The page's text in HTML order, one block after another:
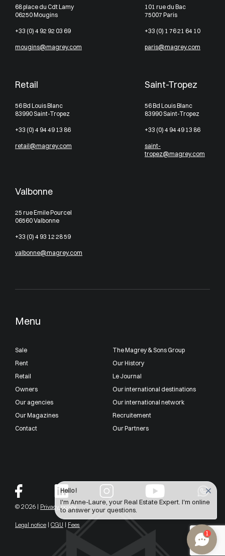
Menu
Sale
Rent
Retail
Owners
Our agencies
Our Magazines
Contact
The Magrey & Sons Group
Our History
Le Journal
Our international destinations
Our international network
Recruitement
Our Partners
© 2026 | Privacy policy
Legal notice | CGU | Fees
68 place du Cdt Lamy
06250 Mougins
+33 (0) 4 92 92 03 69
mougins@magrey.com
101 rue du Bac
75007 Paris
+33 (0) 1 76 21 64 10
paris@magrey.com
Retail
56 Bd Louis Blanc
83990 Saint-Tropez
+33 (0) 4 94 49 13 86
retail@magrey.com
Saint-Tropez
56 Bd Louis Blanc
83990 Saint-Tropez
+33 (0) 4 94 49 13 86
saint-
tropez@magrey.com
Valbonne
25 rue Emile Pourcel
06560 Valbonne
+33 (0) 4 93 12 28 59
valbonne@magrey.com
1
Hello !
I'm Anne-Laure, your Real Estate Expert. I'm online
to answer your questions.